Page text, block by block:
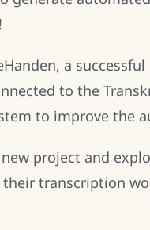
a
to the
to improve the
project and
transcription